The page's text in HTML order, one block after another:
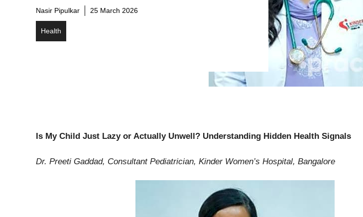
Nasir Pipulkar 25 March 2026
Health
Is My Child Just Lazy or Actually Unwell? Understanding Hidden Health Signals
Dr. Preeti Gaddad, Consultant Pediatrician, Kinder Women’s Hospital, Bangalore